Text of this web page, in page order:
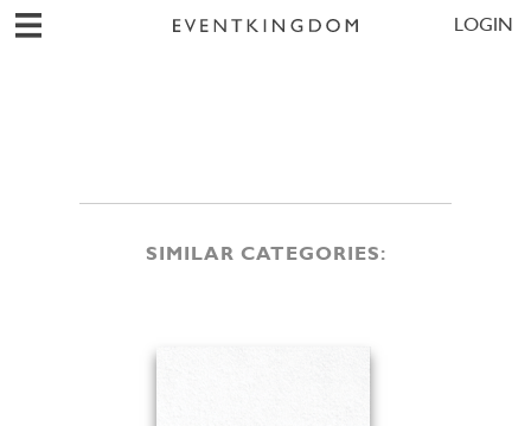
LOGIN
SIMILAR CATEGORIES: